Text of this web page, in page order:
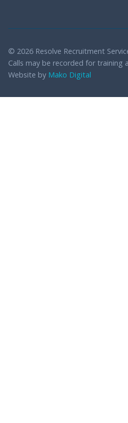
© 2026 Resolve Recruitment
Calls may be recorded for training
Website by Mako Digital